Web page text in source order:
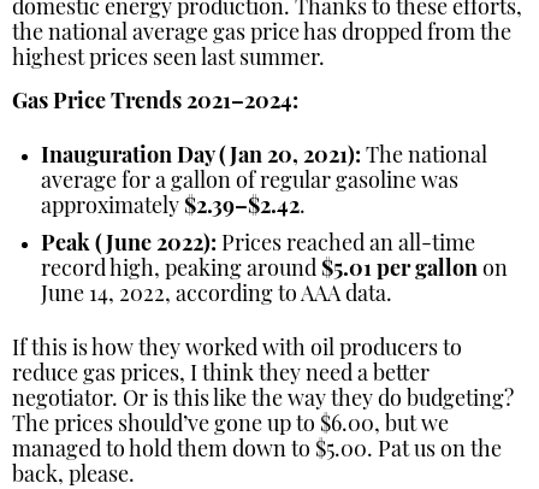
domestic energy production. Thanks to these efforts,
the national average gas price has dropped from the
highest prices seen last summer.
Gas Price Trends 2021–2024:
Inauguration Day (Jan 20, 2021): The national
average for a gallon of regular gasoline was
approximately $2.39–$2.42.
Peak (June 2022): Prices reached an all-time
record high, peaking around $5.01 per gallon on
June 14, 2022, according to AAA data.
If this is how they worked with oil producers to
reduce gas prices, I think they need a better
negotiator. Or is this like the way they do budgeting?
The prices should’ve gone up to $6.00, but we
managed to hold them down to $5.00. Pat us on the
back, please.